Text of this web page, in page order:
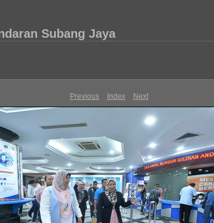
Subang Jaya
Previous Index Next